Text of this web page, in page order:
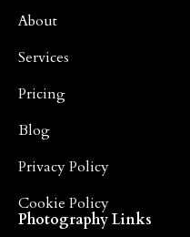
About
Services
Pricing
Blog
Privacy Policy
Cookie Policy
Photography Links